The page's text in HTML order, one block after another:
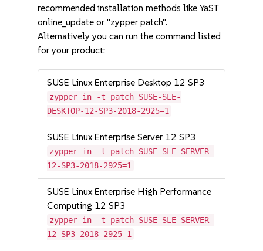
recommended installation methods like YaST
online_update or "zypper patch".
Alternatively you can run the command listed
for your product:
SUSE Linux Enterprise Desktop 12 SP3
zypper in -t patch SUSE-SLE-
DESKTOP-12-SP3-2018-2925=1
SUSE Linux Enterprise Server 12 SP3
zypper in -t patch SUSE-SLE-SERVER-
12-SP3-2018-2925=1
SUSE Linux Enterprise High Performance
Computing 12 SP3
zypper in -t patch SUSE-SLE-SERVER-
12-SP3-2018-2925=1